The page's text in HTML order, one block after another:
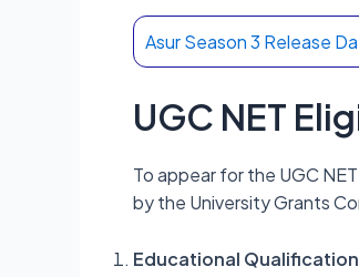
Asur Season 3 Release
UGC NET
To appear for the UGC
by the University Grants
Educational